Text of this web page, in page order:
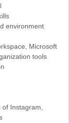
environment
Microsoft
tools
Instagram,